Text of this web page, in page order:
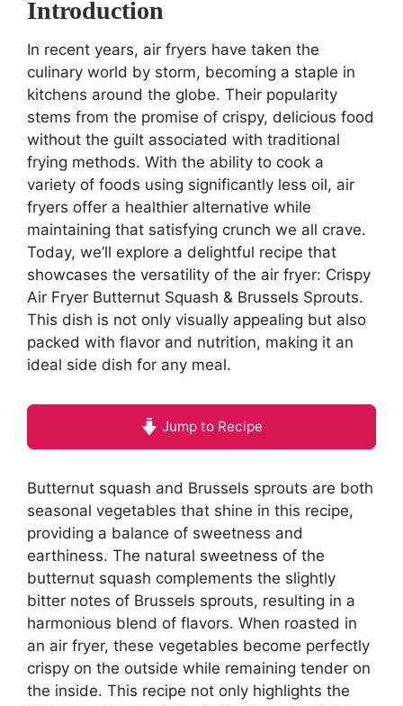
Introduction
In recent years, air fryers have taken the
culinary world by storm, becoming a staple in
kitchens around the globe. Their popularity
stems from the promise of crispy, delicious food
without the guilt associated with traditional
frying methods. With the ability to cook a
variety of foods using significantly less oil, air
fryers offer a healthier alternative while
maintaining that satisfying crunch we all crave.
Today, we’ll explore a delightful recipe that
showcases the versatility of the air fryer: Crispy
Air Fryer Butternut Squash & Brussels Sprouts.
This dish is not only visually appealing but also
packed with flavor and nutrition, making it an
ideal side dish for any meal.
Jump to Recipe
Butternut squash and Brussels sprouts are both
seasonal vegetables that shine in this recipe,
providing a balance of sweetness and
earthiness. The natural sweetness of the
butternut squash complements the slightly
bitter notes of Brussels sprouts, resulting in a
harmonious blend of flavors. When roasted in
an air fryer, these vegetables become perfectly
crispy on the outside while remaining tender on
the inside. This recipe not only highlights the